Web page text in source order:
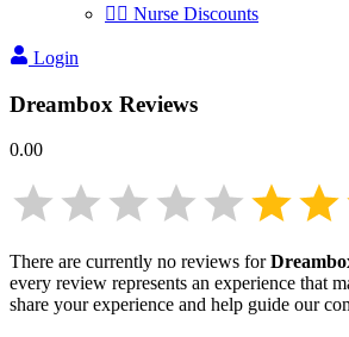
👩‍⚕️ Nurse Discounts
Login
Dreambox Reviews
0.00
There are currently no reviews for
every review represents an experience that
share your experience and help guide our